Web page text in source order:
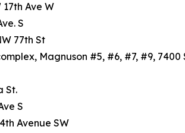
Ave W
S
77th St
Magnuson #5, #6, #7, #9, 7400
St.
S
Avenue SW